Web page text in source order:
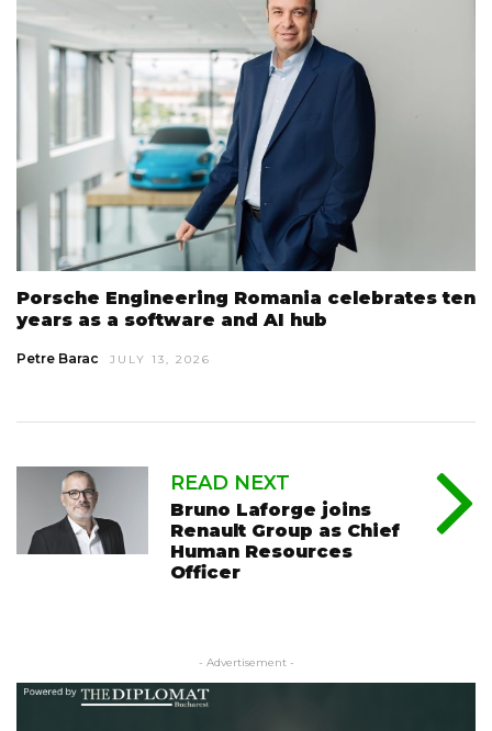
Porsche Engineering Romania celebrates ten
years as a software and AI hub
Petre Barac JULY 13, 2026
READ NEXT
Bruno Laforge joins
Renault Group as Chief
Human Resources
Officer
- Advertisement -